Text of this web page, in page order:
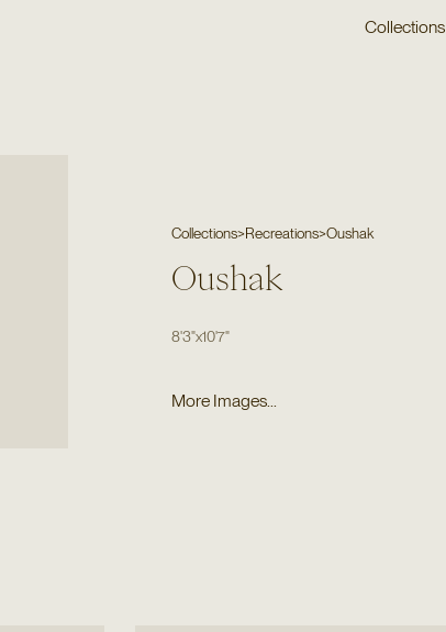
Collections
Collections>Recreations>Oushak
Oushak
8'3"x10'7"
More Images...